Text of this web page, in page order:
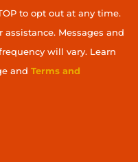
to opt out at any time.
assistance. Messages and
will vary. Learn
and Terms and